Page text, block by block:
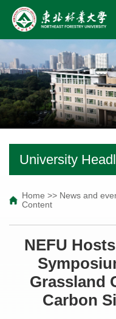
University
Home >> News and
Content
NEFU
Grassland
Carbon